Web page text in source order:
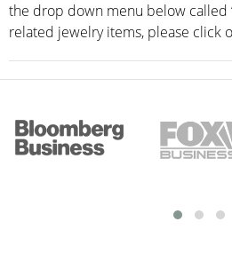
the drop down menu below called
related jewelry items, please click